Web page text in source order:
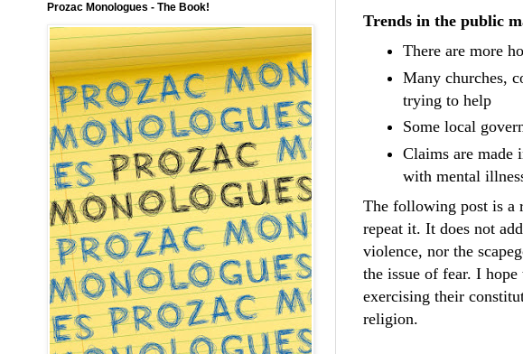
Trends in the public
There are more
Many churches,
trying to help
Some local
Claims are made
with mental
The following post is a
repeat it. It does not
violence, nor the
the issue of fear. I
exercising their
religion.
Prozac Monologues - The Book!